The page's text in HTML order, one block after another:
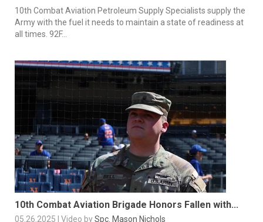
10th Combat Aviation Petroleum Supply Specialists supply the
Army with the fuel it needs to maintain a state of readiness at
all times. 92F...
10th Combat Aviation Brigade Honors Fallen with...
05.26.2025 | Video bySpc. Mason Nichols